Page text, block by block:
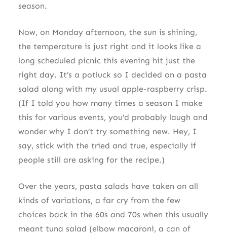
season.
Now, on Monday afternoon, the sun is shining,
the temperature is just right and it looks like a
long scheduled picnic this evening hit just the
right day. It’s a potluck so I decided on a pasta
salad along with my usual apple-raspberry crisp.
(If I told you how many times a season I make
this for various events, you’d probably laugh and
wonder why I don’t try something new. Hey, I
say, stick with the tried and true, especially if
people still are asking for the recipe.)
Over the years, pasta salads have taken on all
kinds of variations, a far cry from the few
choices back in the 60s and 70s when this usually
meant tuna salad (elbow macaroni, a can of